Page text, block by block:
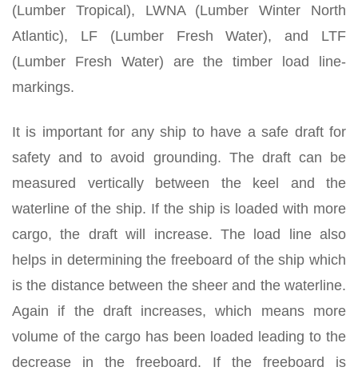
(Lumber Tropical), LWNA (Lumber Winter North
Atlantic), LF (Lumber Fresh Water), and LTF
(Lumber Fresh Water) are the timber load line-
markings.
It is important for any ship to have a safe draft for
safety and to avoid grounding. The draft can be
measured vertically between the keel and the
waterline of the ship. If the ship is loaded with more
cargo, the draft will increase. The load line also
helps in determining the freeboard of the ship which
is the distance between the sheer and the waterline.
Again if the draft increases, which means more
volume of the cargo has been loaded leading to the
decrease in the freeboard. If the freeboard is